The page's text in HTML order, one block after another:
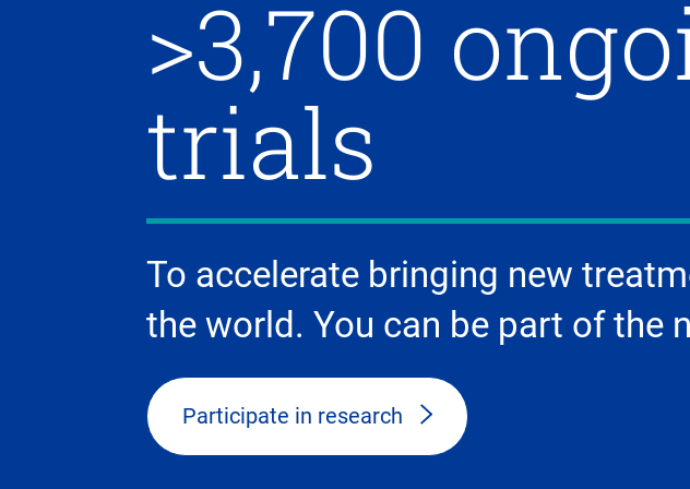
>3,700
trials
To accelerate bringing new
the world. You can be part of the
Participate in research